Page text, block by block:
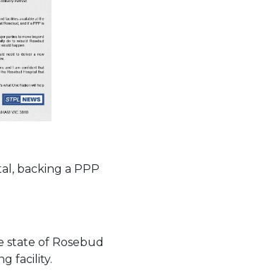
backing a PPP
state of Rosebud
facility.